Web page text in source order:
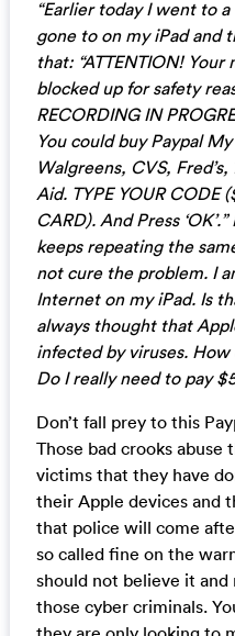
“Earlier today I went to
gone to on my iPad and
that: “ATTENTION!
blocked up for safety
RECORDING IN
You could buy Paypal
Walgreens, CVS,
Aid. TYPE YOUR CODE
CARD). And Press
keeps repeating the
not cure the problem. I
Internet on my iPad. Is
always thought that
infected by viruses.
Do I really need to pay
Don’t fall prey to this
Those bad crooks
victims that they have
their Apple devices and
that police will come
so called fine on the
should not believe it and
those cyber criminals.